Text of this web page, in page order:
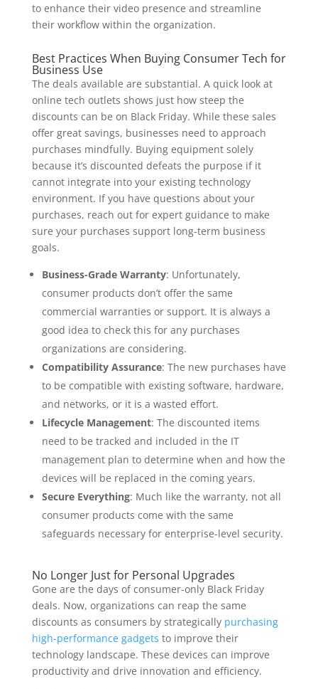
to enhance their video presence and streamline
their workflow within the organization.
Best Practices When Buying Consumer Tech for
Business Use
The deals available are substantial. A quick look at
online tech outlets shows just how steep the
discounts can be on Black Friday. While these sales
offer great savings, businesses need to approach
purchases mindfully. Buying equipment solely
because it’s discounted defeats the purpose if it
cannot integrate into your existing technology
environment. If you have questions about your
purchases, reach out for expert guidance to make
sure your purchases support long-term business
goals.
Business-Grade Warranty: Unfortunately,
consumer products don’t offer the same
commercial warranties or support. It is always a
good idea to check this for any purchases
organizations are considering.
Compatibility Assurance: The new purchases have
to be compatible with existing software, hardware,
and networks, or it is a wasted effort.
Lifecycle Management: The discounted items
need to be tracked and included in the IT
management plan to determine when and how the
devices will be replaced in the coming years.
Secure Everything: Much like the warranty, not all
consumer products come with the same
safeguards necessary for enterprise-level security.
No Longer Just for Personal Upgrades
Gone are the days of consumer-only Black Friday
deals. Now, organizations can reap the same
discounts as consumers by strategically purchasing
high-performance gadgets to improve their
technology landscape. These devices can improve
productivity and drive innovation and efficiency.